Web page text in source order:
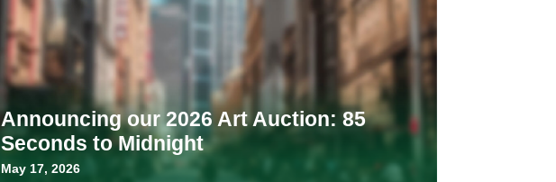
Announcing our 2026 Art Auction: 85
Seconds to Midnight
May 17, 2026